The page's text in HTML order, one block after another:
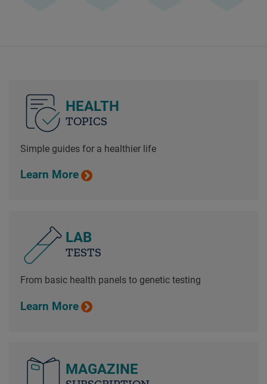
HEALTH
TOPICS
Simple guides for a healthier life
Learn More
LAB
TESTS
From basic health panels to genetic testing
Learn More
MAGAZINE